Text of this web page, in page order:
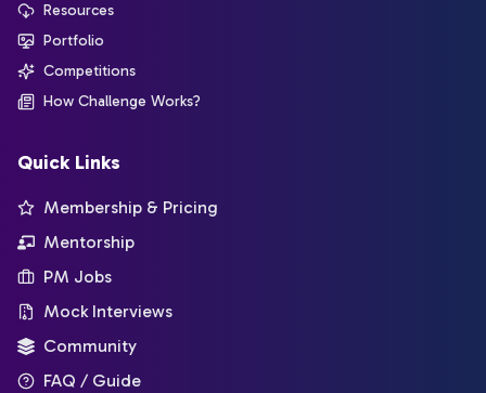
Resources
Portfolio
Competitions
How Challenge Works?
Quick Links
Membership & Pricing
Mentorship
PM Jobs
Mock Interviews
Community
FAQ / Guide